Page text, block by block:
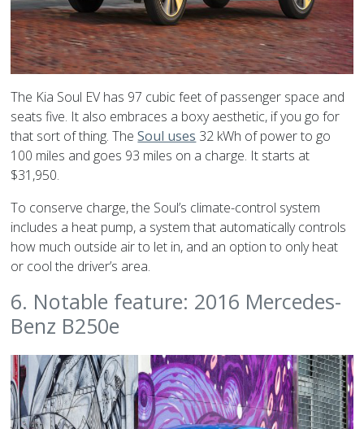
The Kia Soul EV has 97 cubic feet of passenger space and
seats five. It also embraces a boxy aesthetic, if you go for
that sort of thing. TheSoul uses 32 kWh of power to go
100 miles and goes 93 miles on a charge. It starts at
$31,950.
To conserve charge, the Soul’s climate-control system
includes a heat pump, a system that automatically controls
how much outside air to let in, and an option to only heat
or cool the driver’s area.
6. Notable feature: 2016 Mercedes-
Benz B250e